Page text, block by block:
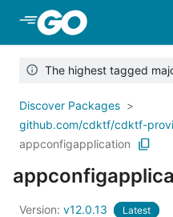
Skip to Main Content
The highest tagged
Discover Packages
github.com/cdktf/cdktf-
appconfigapplication
Version: v12.0.13 Latest